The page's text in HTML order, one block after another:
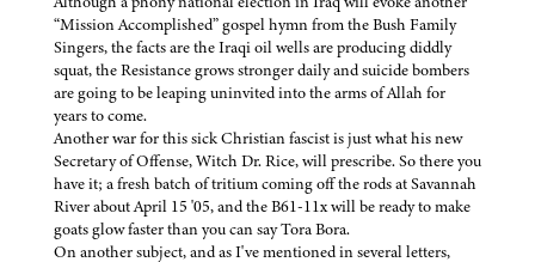
“Mission Accomplished” gospel hymn from the Bush Family
Singers, the facts are the Iraqi oil wells are producing diddly
squat, the Resistance grows stronger daily and suicide bombers
are going to be leaping uninvited into the arms of Allah for
years to come.
Another war for this sick Christian fascist is just what his new
Secretary of Offense, Witch Dr. Rice, will prescribe. So there you
have it; a fresh batch of tritium coming off the rods at Savannah
River about April 15 '05, and the B61-11x will be ready to make
goats glow faster than you can say Tora Bora.
On another subject, and as I've mentioned in several letters,